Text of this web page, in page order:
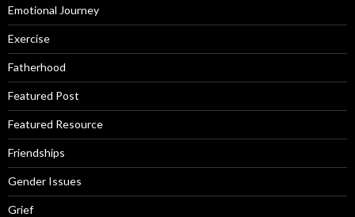
Emotional Journey
Exercise
Fatherhood
Featured Post
Featured Resource
Friendships
Gender Issues
Grief